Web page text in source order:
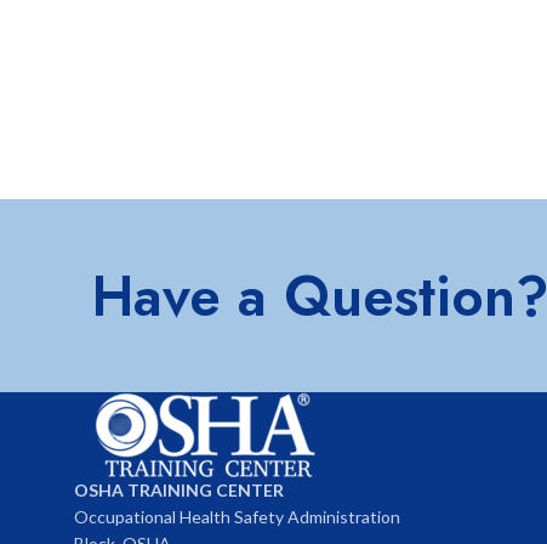
Have a Question?
OSHA TRAINING CENTER
Occupational Health Safety Administration